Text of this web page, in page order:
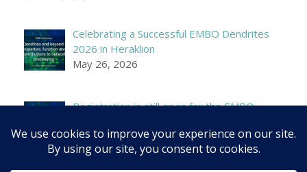
Celebrating a Successful EMBO Dendrites
2026 in Heraklion
May 26, 2026
Registration is still open for the EMBO
April 21, 2026